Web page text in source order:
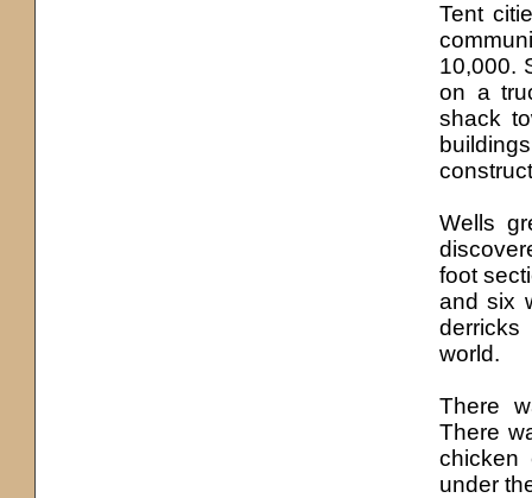
Tent
10,000.
on a
shack
Wells
foot
and six
world.
There
There
chicken
under